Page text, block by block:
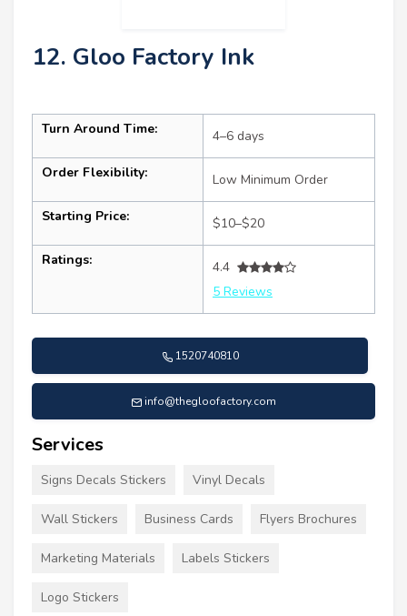
12. Gloo Factory Ink
Turn Around Time: 4–6 days
Order Flexibility: Low Minimum Order
Starting Price: $10–$20
Ratings:
4.4
5 Reviews
1520740810
info@thegloofactory.com
Services
Signs Decals Stickers Vinyl Decals
Wall Stickers Business Cards Flyers Brochures
Marketing Materials Labels Stickers
Logo Stickers